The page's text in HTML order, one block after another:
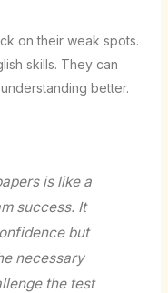
on their weak spots.
skills. They can
better.
is like a
success. It
but
necessary
the test